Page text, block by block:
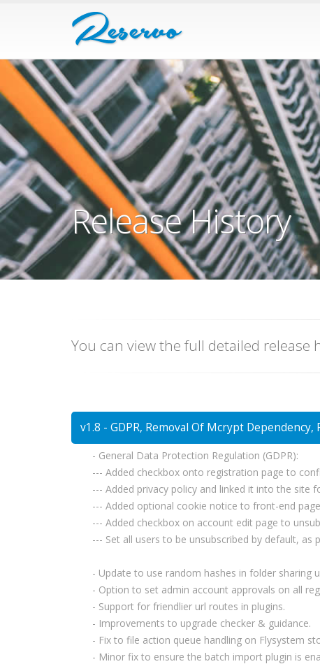
Release History
You can view the full detailed
v1.8 - GDPR, Removal Of Mcrypt
- General Data Protection Regulation (GDPR):
--- Added checkbox onto registration page to
--- Added privacy policy and linked it into the site
--- Added optional cookie notice to front-end
--- Added checkbox on account edit page to
--- Set all users to be unsubscribed by default, as
- Update to use random hashes in folder sharing
- Option to set admin account approvals on all
- Support for friendlier url routes in plugins.
- Improvements to upgrade checker & guidance.
- Fix to file action queue handling on Flysystem
- Minor fix to ensure the batch import plugin is